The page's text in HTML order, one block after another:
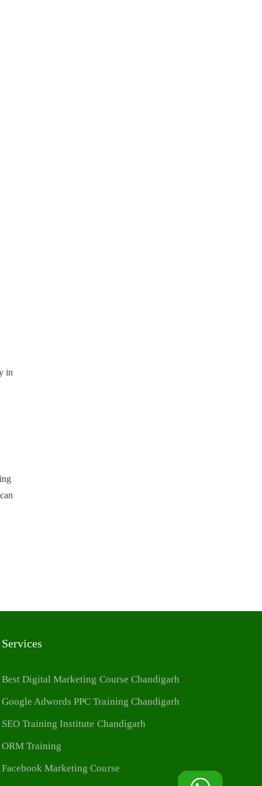
in
Services
Best Digital Marketing Course Chandigarh
Google Adwords PPC Training Chandigarh
SEO Training Institute Chandigarh
ORM Training
Facebook Marketing Course